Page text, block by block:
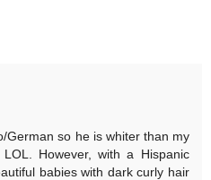
German so he is whiter than my
However, with a Hispanic
babies with dark curly hair